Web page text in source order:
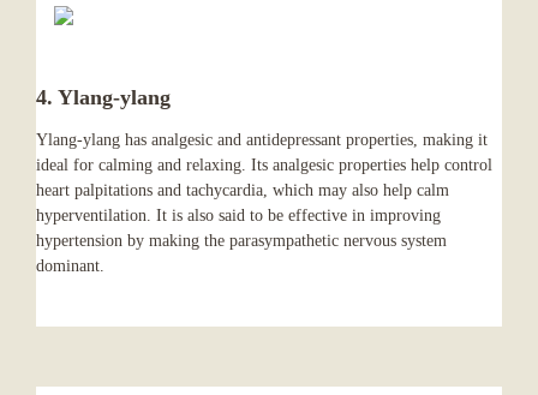
4. Ylang-ylang
Ylang-ylang has analgesic and antidepressant properties, making it
ideal for calming and relaxing. Its analgesic properties help control
heart palpitations and tachycardia, which may also help calm
hyperventilation. It is also said to be effective in improving
hypertension by making the parasympathetic nervous system
dominant.